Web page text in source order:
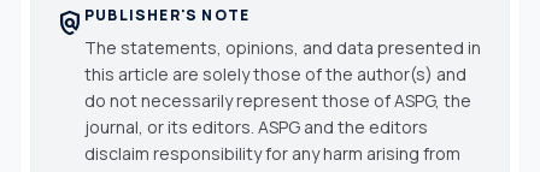
policy PUBLISHER'S NOTE
The statements, opinions, and data presented in
this article are solely those of the author(s) and
do not necessarily represent those of ASPG, the
journal, or its editors. ASPG and the editors
disclaim responsibility for any harm arising from